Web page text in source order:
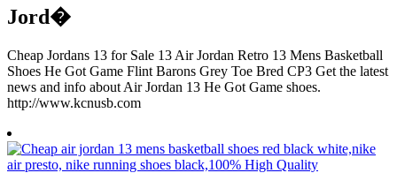
Jord�
Cheap Jordans 13 for Sale 13 Air Jordan Retro 13 Mens Basketball
Shoes He Got Game Flint Barons Grey Toe Bred CP3 Get the latest
news and info about Air Jordan 13 He Got Game shoes.
http://www.kcnusb.com